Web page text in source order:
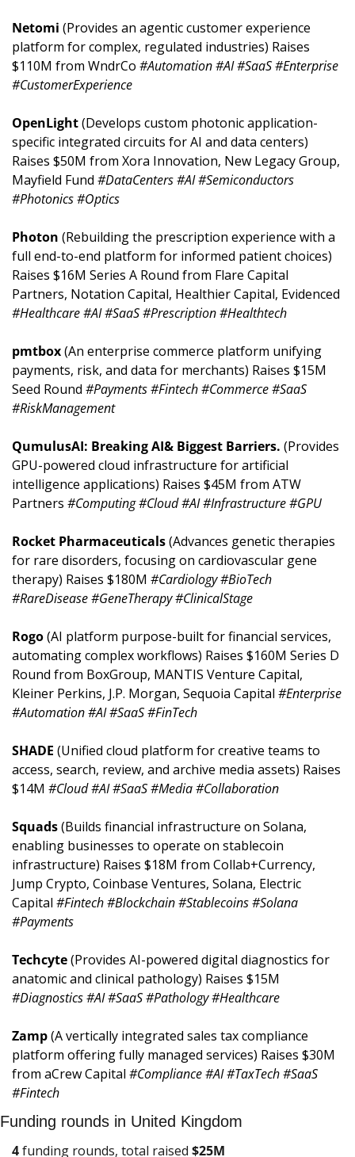
Netomi (Provides an agentic customer experience
platform for complex, regulated industries) Raises
$110M from WndrCo #Automation #AI #SaaS #Enterprise
#CustomerExperience
OpenLight (Develops custom photonic application-
specific integrated circuits for AI and data centers)
Raises $50M from Xora Innovation, New Legacy Group,
Mayfield Fund #DataCenters #AI #Semiconductors
#Photonics #Optics
Photon (Rebuilding the prescription experience with a
full end-to-end platform for informed patient choices)
Raises $16M Series A Round from Flare Capital
#Healthcare #AI #SaaS #Prescription #Healthtech
pmtbox (An enterprise commerce platform unifying
payments, risk, and data for merchants) Raises $15M
Seed Round #Payments #Fintech #Commerce #SaaS
#RiskManagement
QumulusAI: Breaking AI& Biggest Barriers. (Provides
GPU-powered cloud infrastructure for artificial
intelligence applications) Raises $45M from ATW
Partners #Computing #Cloud #AI #Infrastructure #GPU
Rocket Pharmaceuticals (Advances genetic therapies
for rare disorders, focusing on cardiovascular gene
therapy) Raises $180M #Cardiology #BioTech
#RareDisease #GeneTherapy #ClinicalStage
Rogo (AI platform purpose-built for financial services,
automating complex workflows) Raises $160M Series D
Round from BoxGroup, MANTIS Venture Capital,
Kleiner Perkins, J.P. Morgan, Sequoia Capital #Enterprise
#Automation #AI #SaaS #FinTech
SHADE (Unified cloud platform for creative teams to
access, search, review, and archive media assets) Raises
$14M #Cloud #AI #SaaS #Media #Collaboration
Squads (Builds financial infrastructure on Solana,
enabling businesses to operate on stablecoin
infrastructure) Raises $18M from Collab+Currency,
Jump Crypto, Coinbase Ventures, Solana, Electric
Capital #Fintech #Blockchain #Stablecoins #Solana
#Payments
Techcyte (Provides AI-powered digital diagnostics for
#Diagnostics #AI #SaaS #Pathology #Healthcare
Zamp (A vertically integrated sales tax compliance
platform offering fully managed services) Raises $30M
from aCrew Capital #Compliance #AI #TaxTech #SaaS
#Fintech
Funding rounds in United Kingdom
4 funding rounds, total raised $25M